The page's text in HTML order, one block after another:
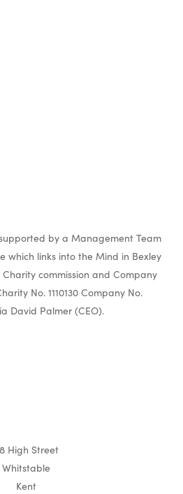
by a Management Team
which links into the Mind in Bexley
commission and Company
No. 1110130 Company No.
David Palmer (CEO).
High Street
Whitstable
Kent